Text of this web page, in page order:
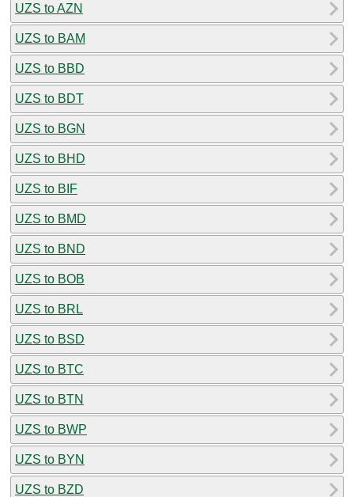
UZS to AZN
UZS to BAM
UZS to BBD
UZS to BDT
UZS to BGN
UZS to BHD
UZS to BIF
UZS to BMD
UZS to BND
UZS to BOB
UZS to BRL
UZS to BSD
UZS to BTC
UZS to BTN
UZS to BWP
UZS to BYN
UZS to BZD